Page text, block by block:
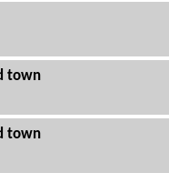
town
town